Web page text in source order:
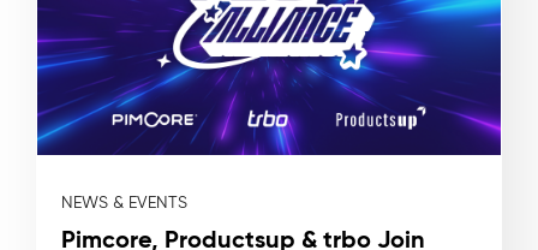
NEWS & EVENTS
Pimcore, Productsup & trbo Join